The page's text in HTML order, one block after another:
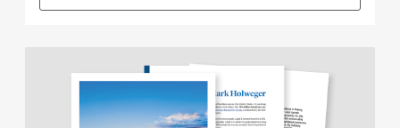
L&G
sale
of
its